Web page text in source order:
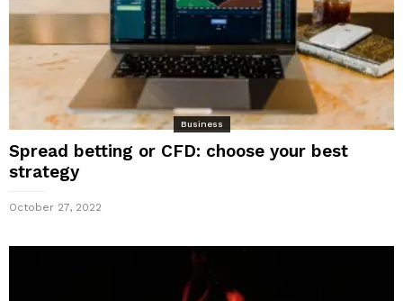
Business
Spread betting or CFD: choose your best
strategy
October 27, 2022